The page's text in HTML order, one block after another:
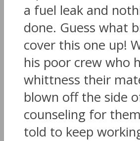
a fuel leak and
done. Guess what
cover this one up!
his poor crew who
whittness their
blown off the side
counseling for
told to keep